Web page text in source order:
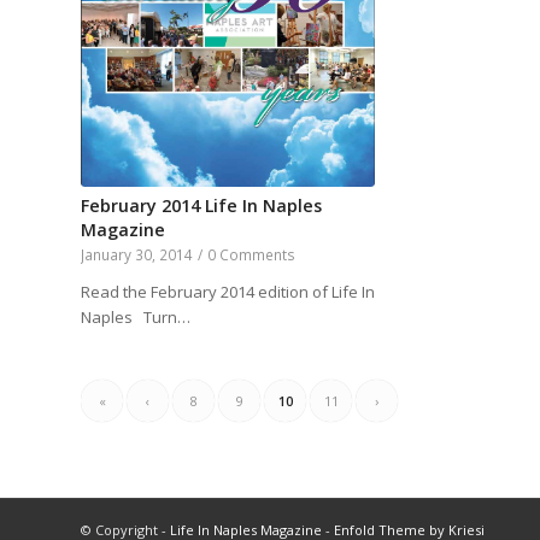
February 2014 Life In Naples
Magazine
January 30, 2014 / 0 Comments
Read the February 2014 edition of Life In
Naples Turn…
« ‹ 8 9 10 11 ›
© Copyright - Life In Naples Magazine - Enfold Theme by Kriesi